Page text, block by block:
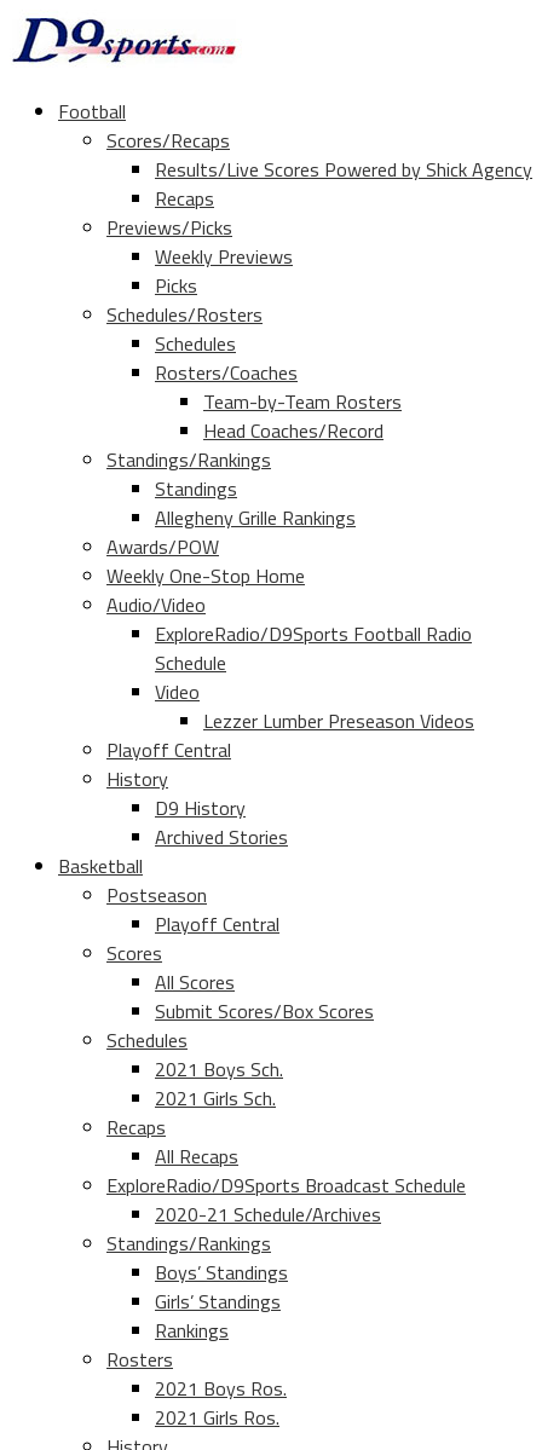
Football
Scores/Recaps
Results/Live Scores Powered by Shick Agency
Recaps
Previews/Picks
Weekly Previews
Picks
Schedules/Rosters
Schedules
Rosters/Coaches
Team-by-Team Rosters
Head Coaches/Record
Standings/Rankings
Standings
Allegheny Grille Rankings
Awards/POW
Weekly One-Stop Home
Audio/Video
ExploreRadio/D9Sports Football Radio
Schedule
Video
Lezzer Lumber Preseason Videos
Playoff Central
History
D9 History
Archived Stories
Basketball
Postseason
Playoff Central
Scores
All Scores
Submit Scores/Box Scores
Schedules
2021 Boys Sch.
2021 Girls Sch.
Recaps
All Recaps
ExploreRadio/D9Sports Broadcast Schedule
2020-21 Schedule/Archives
Standings/Rankings
Boys’ Standings
Girls’ Standings
Rankings
Rosters
2021 Boys Ros.
2021 Girls Ros.